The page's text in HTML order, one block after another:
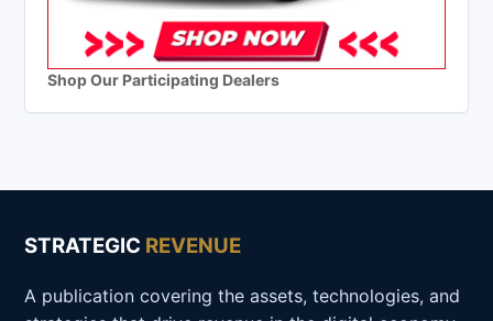
Shop Our Participating Dealers
STRATEGIC REVENUE
A publication covering the assets, technologies, and